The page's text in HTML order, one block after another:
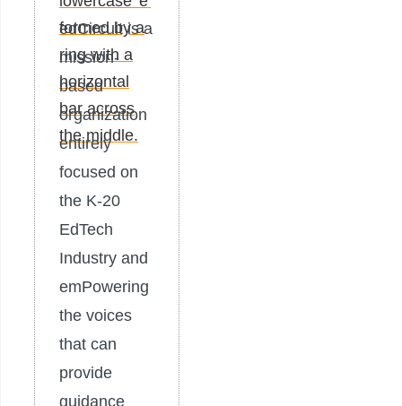
edCircuit is a
mission-
based
organization
entirely
focused on
the K-20
EdTech
Industry and
emPowering
the voices
that can
provide
guidance